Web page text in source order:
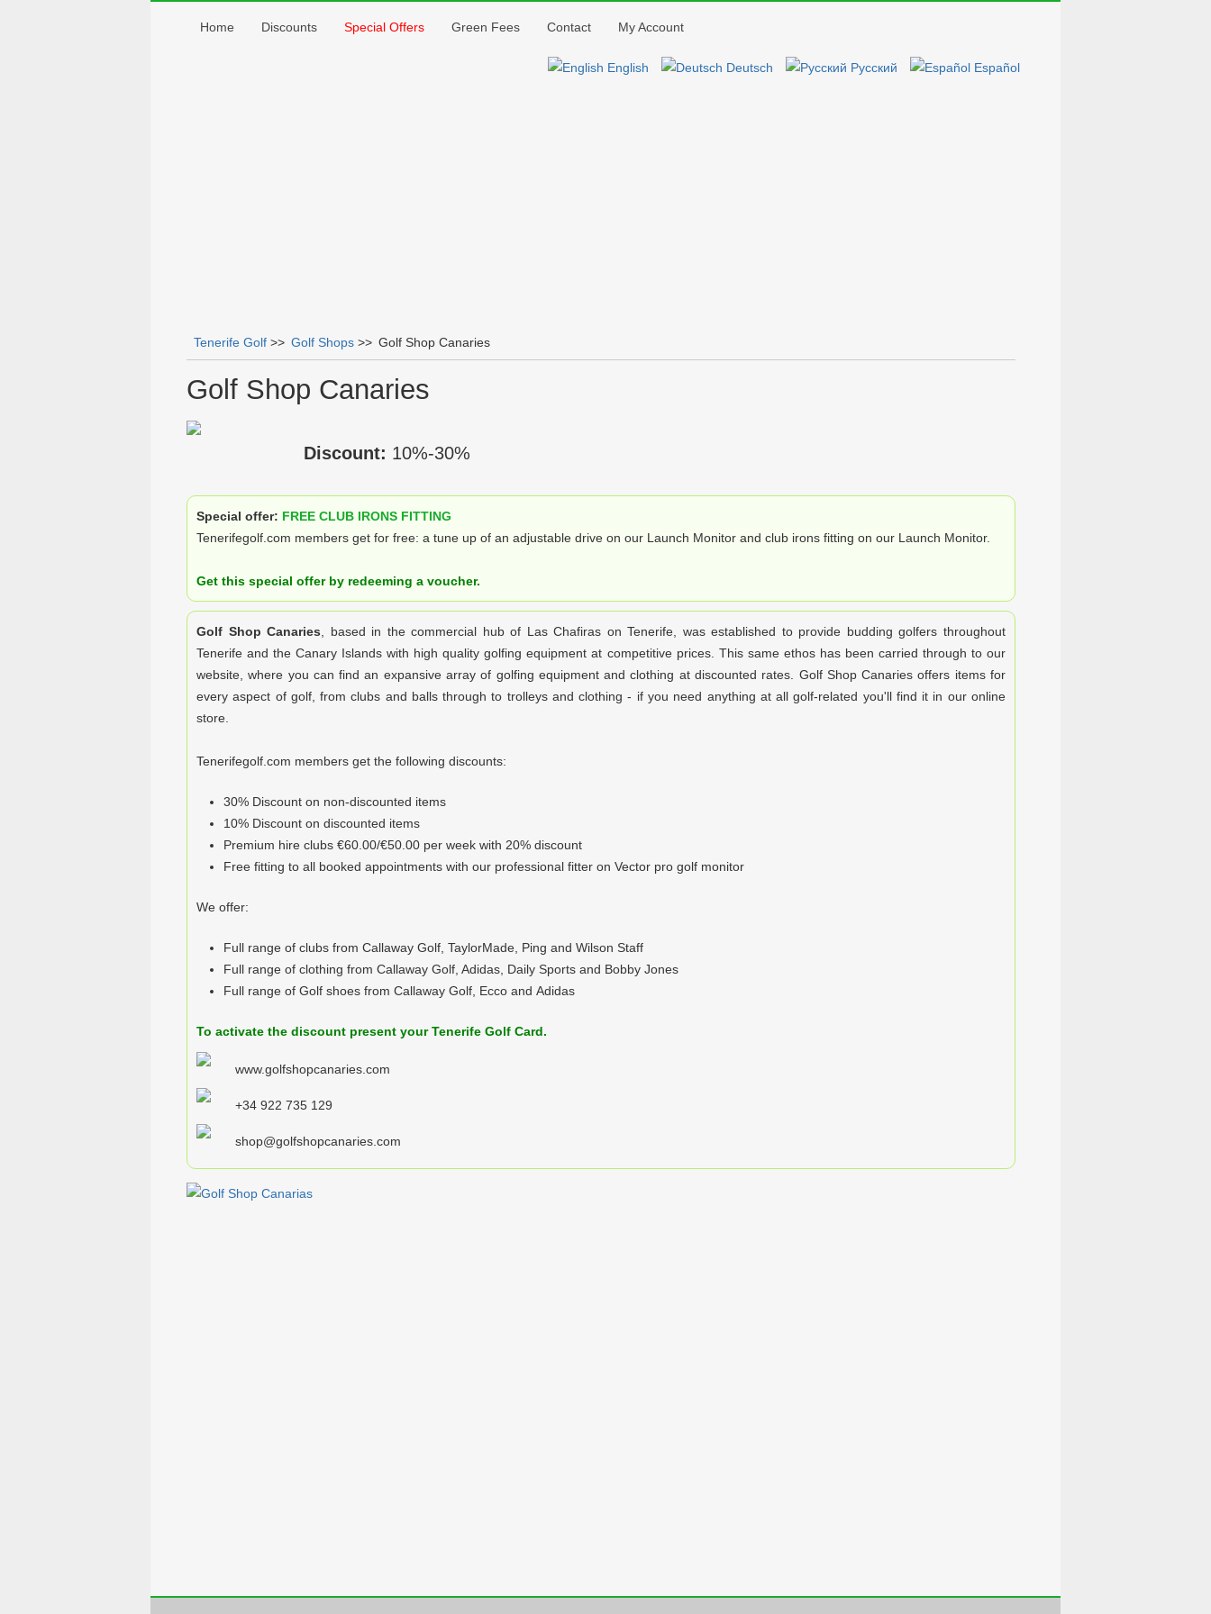
Home
Discounts Special Offers Green Fees Contact My Account
English Deutsch Русский Español
Tenerife Golf >> Golf Shops >> Golf Shop Canaries
Golf Shop Canaries
Discount: 10%-30%
Special offer: FREE CLUB IRONS FITTING
Tenerifegolf.com members get for free: a tune up of an adjustable drive on our Launch Monitor and club irons fitting on our Launch Monitor.
Get this special offer by redeeming a voucher.
Golf Shop Canaries , based in the commercial hub of Las Chafiras on Tenerife, was established to provide budding golfers throughout
Tenerife and the Canary Islands with high quality golfing equipment at competitive prices. This same ethos has been carried through to our
website, where you can find an expansive array of golfing equipment and clothing at discounted rates. Golf Shop Canaries offers items for
every aspect of golf, from clubs and balls through to trolleys and clothing - if you need anything at all golf-related you'll find it in our online
store.
Tenerifegolf.com members get the following discounts:
30% Discount on non-discounted items
10% Discount on discounted items
Premium hire clubs €60.00/€50.00 per week with 20% discount
Free fitting to all booked appointments with our professional fitter on Vector pro golf monitor
We offer:
Full range of clubs from Callaway Golf, TaylorMade, Ping and Wilson Staff
Full range of clothing from Callaway Golf, Adidas, Daily Sports and Bobby Jones
Full range of Golf shoes from Callaway Golf, Ecco and Adidas
To activate the discount present your Tenerife Golf Card.
www.golfshopcanaries.com
+34 922 735 129
shop@golfshopcanaries.com